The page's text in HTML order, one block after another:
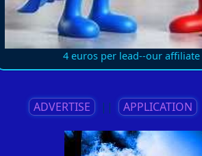
4 euros per lead--our
ADVERTISE || APPLICATION